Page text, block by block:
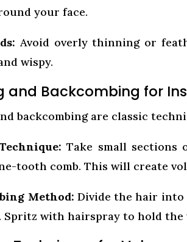
your face.
Avoid overly thinning or
wispy.
and Backcombing for
backcombing are classic
Take small sections
tooth comb. This will create
Method: Divide the hair into
Spritz with hairspray to hold the